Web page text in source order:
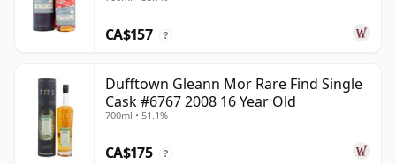
CA$157 ?
Dufftown Gleann Mor Rare Find Single
Cask #6767 2008 16 Year Old
700ml • 51.1%
CA$175 ?